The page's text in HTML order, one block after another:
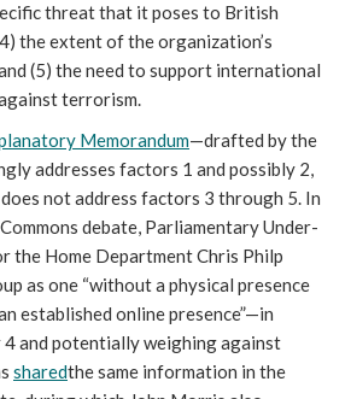
threat that it poses to British
the extent of the organization’s
(5) the need to support international
terrorism.
Memorandum—drafted by the
addresses factors 1 and possibly 2,
not address factors 3 through 5. In
debate, Parliamentary Under-
as one “without a physical presence
established online presence”—in
and potentially weighing against
sharedthe same information in the